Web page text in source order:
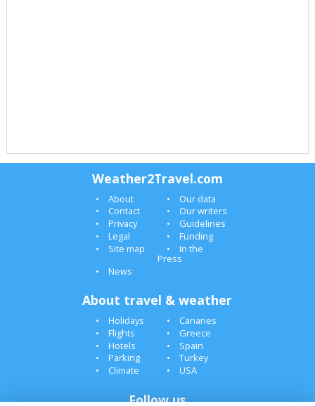
Weather2Travel.com
About
Our data
Contact
Our writers
Privacy
Guidelines
Legal
Funding
Site map
In the
Press
News
About travel & weather
Holidays
Canaries
Flights
Greece
Hotels
Spain
Parking
Turkey
Climate
USA
Follow us